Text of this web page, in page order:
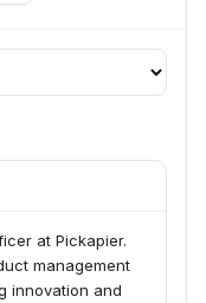
at Pickapier.
management
innovation and